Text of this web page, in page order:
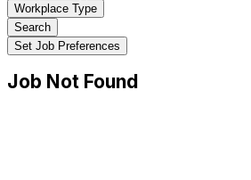
Workplace Type
Search
Set Job Preferences
Job Not Found